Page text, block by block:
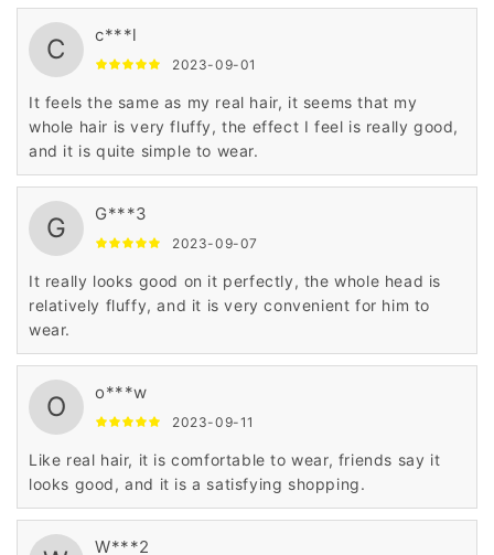
C c***l
2023-09-01
It feels the same as my real hair, it seems that my
whole hair is very fluffy, the effect I feel is really good,
and it is quite simple to wear.
G G***3
2023-09-07
It really looks good on it perfectly, the whole head is
relatively fluffy, and it is very convenient for him to
wear.
O o***w
2023-09-11
Like real hair, it is comfortable to wear, friends say it
looks good, and it is a satisfying shopping.
W***2